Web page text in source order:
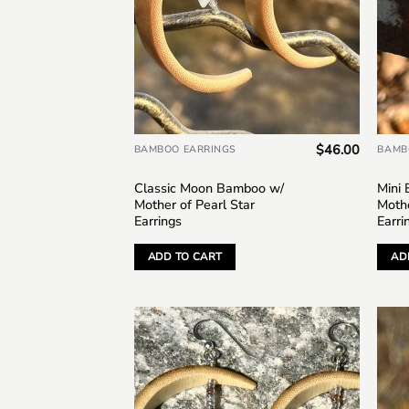
BAMBOO EARRINGS
Classic Moon Bamboo w/
Mother of Pearl Star
Earrings
$46.00
ADD TO CART
Mini
Add to
wishlist